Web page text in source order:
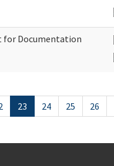
for Documentation
23 24 25 26